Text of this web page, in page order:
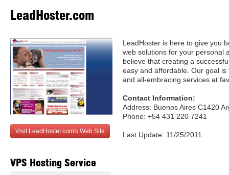
LeadHoster.com
Visit LeadHoster.com's Web Site
VPS Hosting Service
LeadHoster is here to give you
web solutions for your personal
believe that creating a
easy and affordable. Our goal
and all-embracing services at
Contact Information:
Address: Buenos Aires C1420
Phone: +54 431 220 7241
Last Update: 11/25/2011